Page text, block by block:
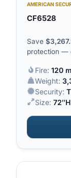
AMERICAN
CF6528
Save $
protection —
Fire: 120
Weight:
Security:
Size: